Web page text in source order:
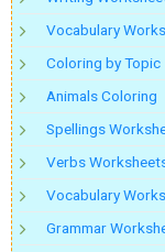
Vocabulary
Coloring by Topic
Animals Coloring
Spellings
Verbs
Vocabulary
Grammar